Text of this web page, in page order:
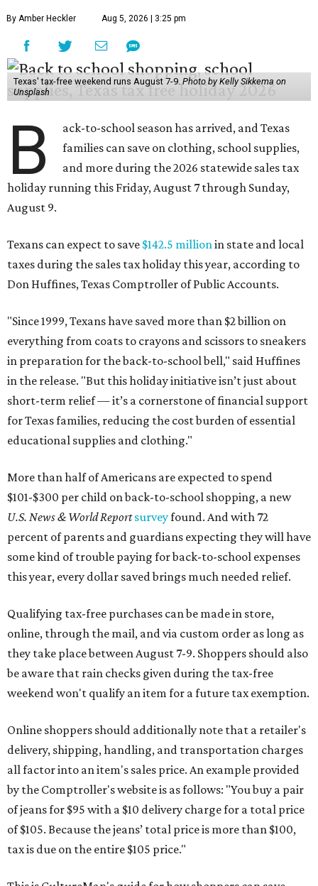
By Amber Heckler Aug 5, 2026 | 3:25 pm
Texas' tax-free weekend runs August 7-9.Photo by Kelly Sikkema on
Unsplash
B
ack-to-school season has arrived, and Texas
families can save on clothing, school supplies,
and more during the 2026 statewide sales tax
holiday running this Friday, August 7 through Sunday,
August 9.
Texans can expect to save $142.5 millionin state and local
taxes during the sales tax holiday this year, according to
Don Huffines, Texas Comptroller of Public Accounts.
"Since 1999, Texans have saved more than $2 billion on
everything from coats to crayons and scissors to sneakers
in preparation for the back-to-school bell," said Huffines
in the release. "But this holiday initiative isn’t just about
short-term relief — it’s a cornerstone of financial support
for Texas families, reducing the cost burden of essential
educational supplies and clothing."
More than half of Americans are expected to spend
$101-$300 per child on back-to-school shopping, a new
U.S. News & World Reportsurveyfound. And with 72
percent of parents and guardians expecting they will have
some kind of trouble paying for back-to-school expenses
this year, every dollar saved brings much needed relief.
Qualifying tax-free purchases can be made in store,
online, through the mail, and via custom order as long as
they take place between August 7-9. Shoppers should also
be aware that rain checks given during the tax-free
weekend won't qualify an item for a future tax exemption.
Online shoppers should additionally note that a retailer's
delivery, shipping, handling, and transportation charges
all factor into an item's sales price. An example provided
by the Comptroller's website is as follows: "You buy a pair
of jeans for $95 with a $10 delivery charge for a total price
of $105. Because the jeans’ total price is more than $100,
tax is due on the entire $105 price."